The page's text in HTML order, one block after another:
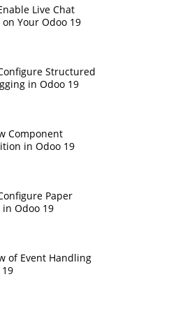
Live Chat
Your Odoo 19
Structured
in Odoo 19
Component
in Odoo 19
Paper
in Odoo 19
of Event Handling